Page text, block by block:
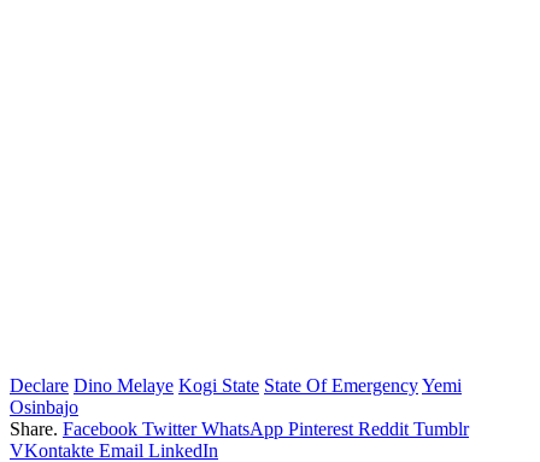
Declare Dino Melaye Kogi State State Of EmergencyYemi
Osinbajo
Share. Facebook Twitter WhatsApp Pinterest Reddit Tumblr
VKontakte Email LinkedIn